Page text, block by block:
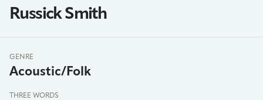
Russick Smith
GENRE
Acoustic/Folk
THREE WORDS